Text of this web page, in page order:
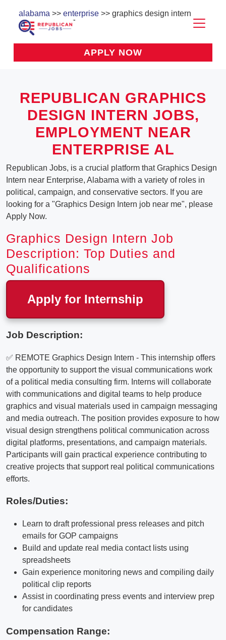
alabama >> enterprise >> graphics design intern
APPLY NOW
REPUBLICAN GRAPHICS
DESIGN INTERN JOBS,
EMPLOYMENT NEAR
ENTERPRISE AL
Republican Jobs, is a crucial platform that Graphics Design
Intern near Enterprise, Alabama with a variety of roles in
political, campaign, and conservative sectors. If you are
looking for a "Graphics Design Intern job near me", please
Apply Now.
Graphics Design Intern Job
Description: Top Duties and
Qualifications
Apply for Internship
Job Description:
✅ REMOTE Graphics Design Intern - This internship offers
the opportunity to support the visual communications work
of a political media consulting firm. Interns will collaborate
with communications and digital teams to help produce
graphics and visual materials used in campaign messaging
and media outreach. The position provides exposure to how
visual design strengthens political communication across
digital platforms, presentations, and campaign materials.
Participants will gain practical experience contributing to
creative projects that support real political communications
efforts.
Roles/Duties:
Learn to draft professional press releases and pitch
emails for GOP campaigns
Build and update real media contact lists using
spreadsheets
Gain experience monitoring news and compiling daily
political clip reports
Assist in coordinating press events and interview prep
for candidates
Compensation Range: